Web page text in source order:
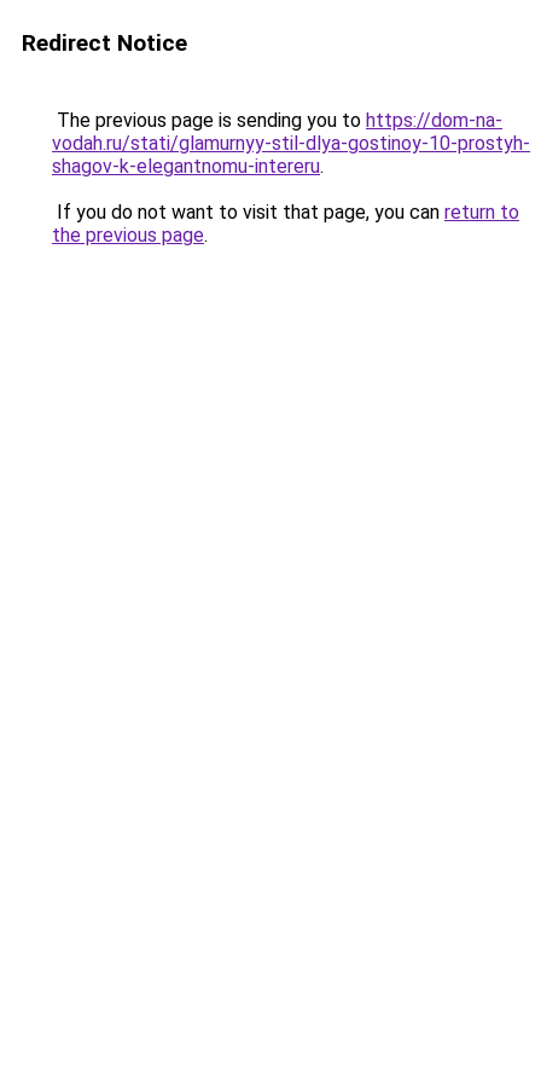
Redirect Notice
The previous page is sending you to https://dom-na-
vodah.ru/stati/glamurnyy-stil-dlya-gostinoy-10-prostyh-
shagov-k-elegantnomu-intereru.
If you do not want to visit that page, you can return to
the previous page.